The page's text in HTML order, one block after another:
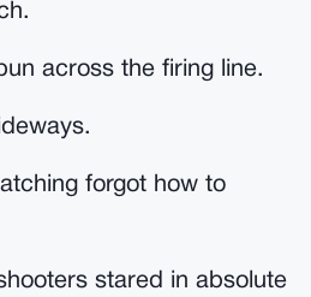
across the firing line.
forgot how to
stared in absolute